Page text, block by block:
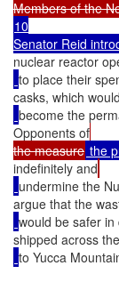
10
Senator Reid
nuclear reactor
to place their
casks, which
become the
Opponents of
the measure the
indefinitely and
undermine the
argue that the
would be safer
shipped across
to Yucca